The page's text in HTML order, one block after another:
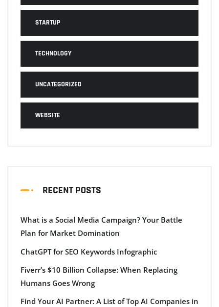
STARTUP
TECHNOLOGY
UNCATEGORIZED
WEBSITE
RECENT POSTS
What is a Social Media Campaign? Your Battle
Plan for Market Domination
ChatGPT for SEO Keywords Infographic
Fiverr’s $10 Billion Collapse: When Replacing
Humans Goes Wrong
Find Your AI Partner: A List of Top AI Companies in